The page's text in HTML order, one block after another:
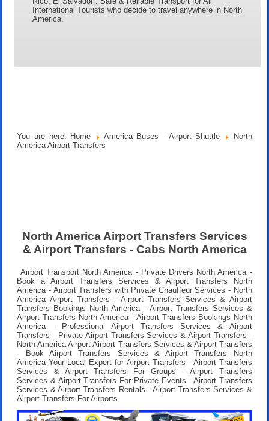
International Tourists who decide to travel anywhere in North
America.
You are here: Home America Buses - Airport Shuttle
North
America Airport Transfers
North America Airport Transfers Services
& Airport Transfers - Cabs North America
Airport Transport North America - Private Drivers North America -
Book a Airport Transfers Services & Airport Transfers North
America - Airport Transfers with Private Chauffeur Services - North
America Airport Transfers - Airport Transfers Services & Airport
Transfers Bookings North America - Airport Transfers Services &
Airport Transfers North America - Airport Transfers Bookings North
America - Professional Airport Transfers Services & Airport
Transfers - Private Airport Transfers Services & Airport Transfers -
North America Airport Airport Transfers Services & Airport Transfers
- Book Airport Transfers Services & Airport Transfers North
America Your Local Expert for Airport Transfers - Airport Transfers
Services & Airport Transfers For Groups - Airport Transfers
Services & Airport Transfers For Private Events - Airport Transfers
Services & Airport Transfers Rentals - Airport Transfers Services &
Airport Transfers For Airports